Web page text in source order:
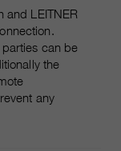
and LEITNER
can be
the
any